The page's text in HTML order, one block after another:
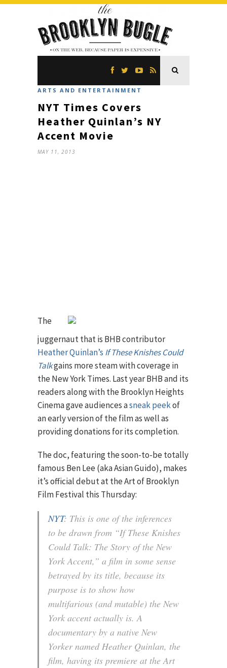
ARTS AND ENTERTAINMENT
NYT Times Covers
Heather Quinlan’s NY
Accent Movie
MAY 11, 2013
The
juggernaut that is BHB contributor
Heather Quinlan’s If These Knishes Could
Talkgains more steam with coverage in
the New York Times. Last year BHB and its
readers along with the Brooklyn Heights
Cinema gave audiences asneak peekof
an early version of the film as well as
providing donations for its completion.
The doc, featuring the soon-to-be totally
famous Ben Lee (aka Asian Guido), makes
it’s official debut at the Art of Brooklyn
Film Festival this Thursday:
NYT: This is one of the inferences
to be drawn from “If These Knishes
Could Talk: The Story of the New
York Accent,” a film in some sense
betrayed by its title, because its
purpose is to show how
multifarious (and mutable) the New
York accent actually is. A
documentary by a native New
Yorker named Heather Quinlan, the
film, having its premiere at the Art